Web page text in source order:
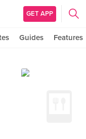
GET APP
Guides Features